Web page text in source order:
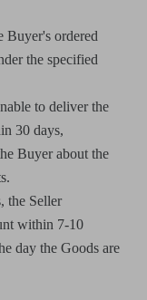
Buyer's ordered
the specified
to deliver the
30 days,
Buyer about the
the Seller
within 7-10
day the Goods are